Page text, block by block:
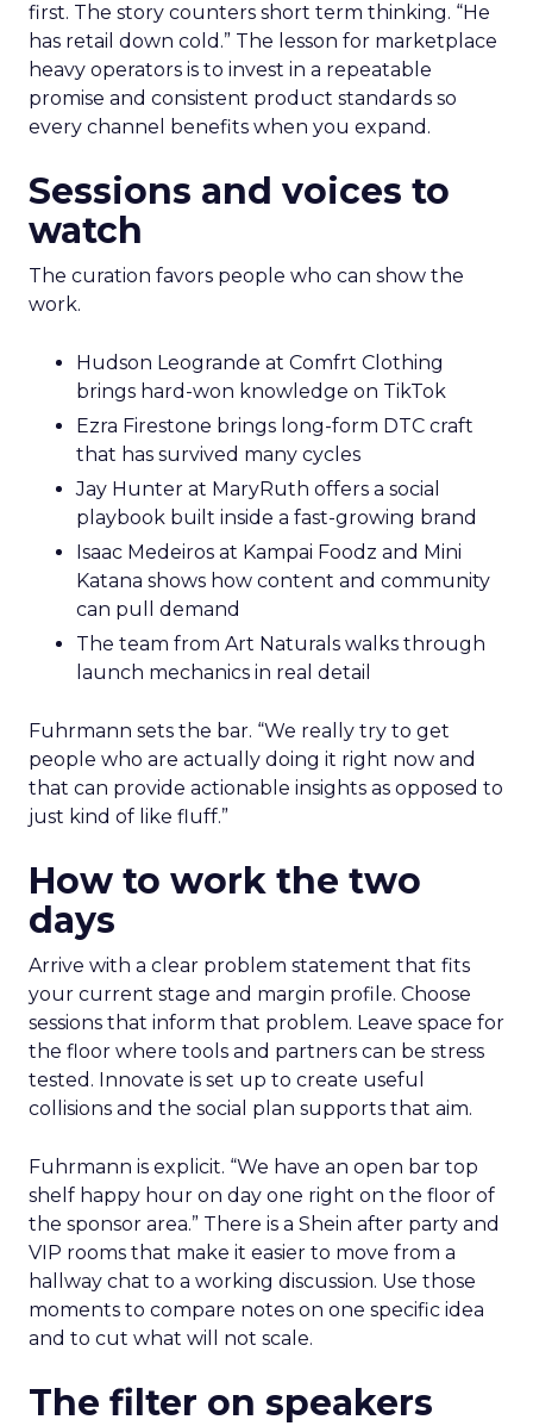
first. The story counters short term thinking. “He
has retail down cold.” The lesson for marketplace
heavy operators is to invest in a repeatable
promise and consistent product standards so
every channel benefits when you expand.
Sessions and voices to
watch
The curation favors people who can show the
work.
Hudson Leogrande at Comfrt Clothing
brings hard-won knowledge on TikTok
Ezra Firestone brings long-form DTC craft
that has survived many cycles
Jay Hunter at MaryRuth offers a social
playbook built inside a fast-growing brand
Isaac Medeiros at Kampai Foodz and Mini
Katana shows how content and community
can pull demand
The team from Art Naturals walks through
launch mechanics in real detail
Fuhrmann sets the bar. “We really try to get
people who are actually doing it right now and
that can provide actionable insights as opposed to
just kind of like fluff.”
How to work the two
days
Arrive with a clear problem statement that fits
your current stage and margin profile. Choose
sessions that inform that problem. Leave space for
the floor where tools and partners can be stress
tested. Innovate is set up to create useful
collisions and the social plan supports that aim.
Fuhrmann is explicit. “We have an open bar top
shelf happy hour on day one right on the floor of
the sponsor area.” There is a Shein after party and
VIP rooms that make it easier to move from a
hallway chat to a working discussion. Use those
moments to compare notes on one specific idea
and to cut what will not scale.
The filter on speakers